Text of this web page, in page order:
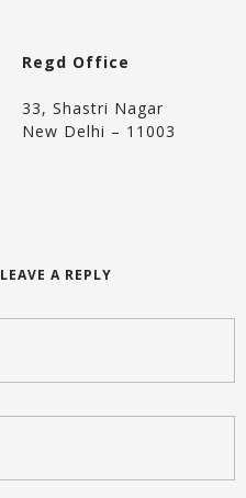
Regd Office
33, Shastri Nagar
New Delhi – 11003
LEAVE A REPLY